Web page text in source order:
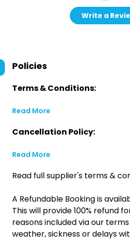
Write a
Policies
Terms & Conditions:
Read More
Cancellation Policy:
Read More
Read full supplier's terms &
A Refundable Booking is
This will provide 100% refund
reasons included via our
weather, sickness or delays